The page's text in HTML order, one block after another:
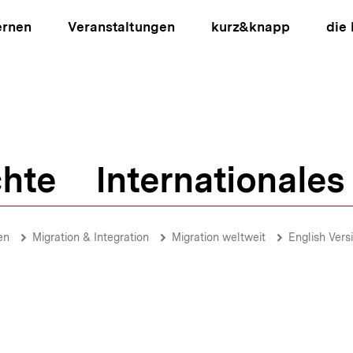
Veranstaltungen kurz&knapp die
Internationales
Migration & Integration Migration weltweit English